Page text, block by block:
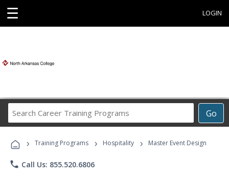
☰ LOGIN
Go
Career
Programs
› Training Programs › Hospitality › Master Event Design
phone Call Us: 855.520.6806